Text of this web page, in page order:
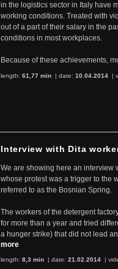
in the logistics sector in Italy have
working conditions. Treated with
out of a part of their salary in the
conditions in most workplaces.
Because of these achievements,
length: 61,77 min | date: 10.04.2014 |
Interview with Dita
We are showing here an interview
whose protest was a trigger to the
referred to as the Bosnian Spring.
The workers of the detergent
for more than a year and tried
a hunger strike) that did not lead
more
length: 8,3 min | date: 21.02.2014 |